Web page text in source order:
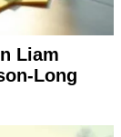
Liam
Long